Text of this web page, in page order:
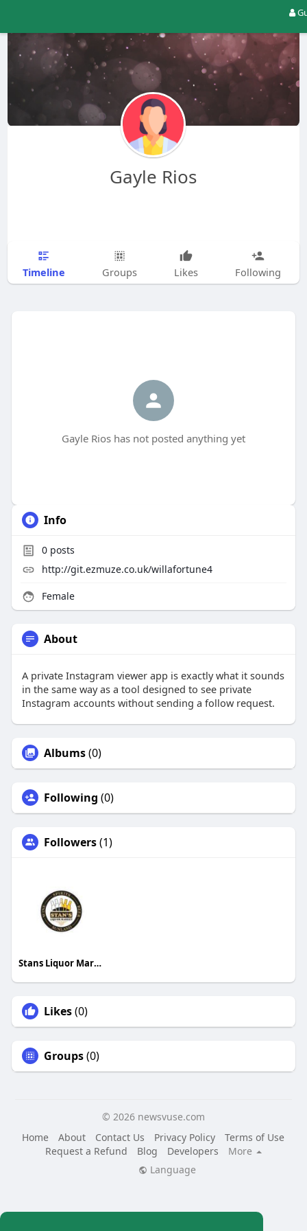
Gayle Rios
Timeline Groups Likes Following
Gayle Rios has not posted anything yet
Info
0posts
http://git.ezmuze.co.uk/willafortune4
Female
About
A private Instagram viewer app is exactly what it sounds
in the same way as a tool designed to see private
Instagram accounts without sending a follow request.
Albums(0)
Following (0)
Followers(1)
Stans Liquor Market
Likes(0)
Groups(0)
© 2026 newsvuse.com
Home
About Contact Us Privacy Policy
Terms of Use
Request a Refund
Blog Developers
More
Language